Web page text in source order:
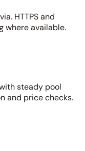
HTTPS and
where available.
steady pool
and price checks.